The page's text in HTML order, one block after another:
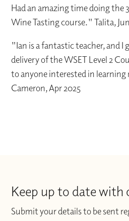
Had an amazing time doing the
Wine Tasting course." Talita,
"Ian is a fantastic teacher, and I
delivery of the WSET Level 2
to anyone interested in
Cameron, Apr 2025
Keep up to date
Submit your details to be sent